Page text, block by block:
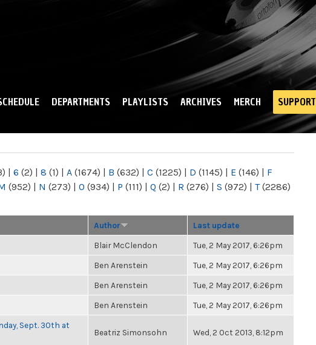
DEPARTMENTS PLAYLISTS ARCHIVES MERCH SUPPORT
| 6 (2) | 8 (1) | A (1674) | B (632) | C (1225) | D (1145) | E (146) | F
(952) | N (273) | O (934) | P (111) | Q (2) | R (276) | S (972) | T(2286)
Author Last update
Blair McClendon Tue, 2 May 2017, 6:26pm
Ben Arenstein Tue, 2 May 2017, 6:26pm
Ben Arenstein Tue, 2 May 2017, 6:26pm
Ben Arenstein Tue, 2 May 2017, 6:26pm
Sept. 30th at
Beatriz Simonsohn Wed, 2 Oct 2013, 8:12pm